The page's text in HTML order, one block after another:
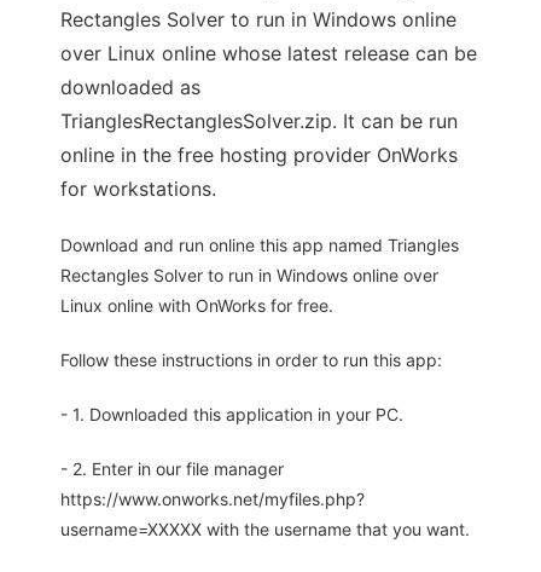
Rectangles Solver to run in Windows online
over Linux online whose latest release can be
downloaded as
TrianglesRectanglesSolver.zip. It can be run
online in the free hosting provider OnWorks
for workstations.
Download and run online this app named Triangles
Rectangles Solver to run in Windows online over
Linux online with OnWorks for free.
Follow these instructions in order to run this app:
- 1. Downloaded this application in your PC.
- 2. Enter in our file manager
https://www.onworks.net/myfiles.php?
username=XXXXX with the username that you want.